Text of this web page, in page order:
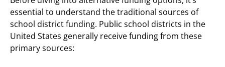
essential to understand the traditional sources of
school district funding. Public school districts in the
United States generally receive funding from these
primary sources: